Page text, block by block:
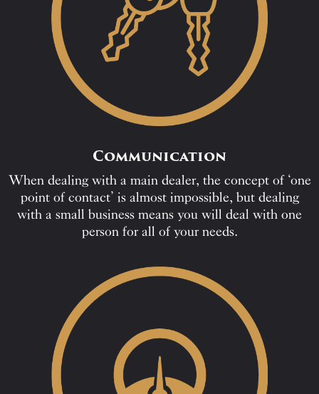
Communication
When dealing with a main dealer, the concept of ‘one
point of contact’ is almost impossible, but dealing
with a small business means you will deal with one
person for all of your needs.